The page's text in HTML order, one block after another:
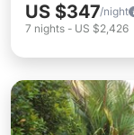
US $347/night
7 nights - US $2,426